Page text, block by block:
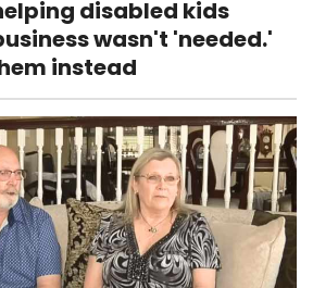
disabled kids
wasn't 'needed.'
instead